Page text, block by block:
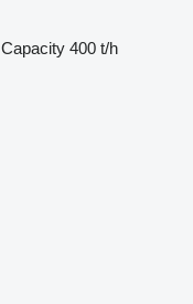
Capacity 400 t/h